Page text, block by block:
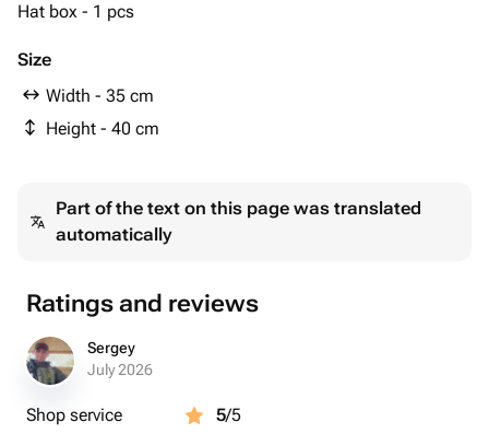
Hat box - 1 pcs
Size
Width - 35 cm
Height - 40 cm
Part of the text on this page was translated
automatically
Ratings and reviews
Sergey
July 2026
Shop service 5/5